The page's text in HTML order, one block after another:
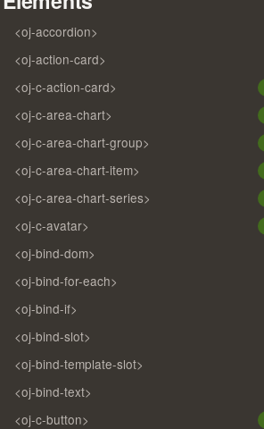
<oj-accordion>
<oj-action-card>
<oj-c-action-card>
<oj-c-area-chart>
<oj-c-area-chart-group>
<oj-c-area-chart-item>
<oj-c-area-chart-series>
<oj-c-avatar>
<oj-bind-dom>
<oj-bind-for-each>
<oj-bind-if>
<oj-bind-slot>
<oj-bind-template-slot>
<oj-bind-text>
<oj-c-button>